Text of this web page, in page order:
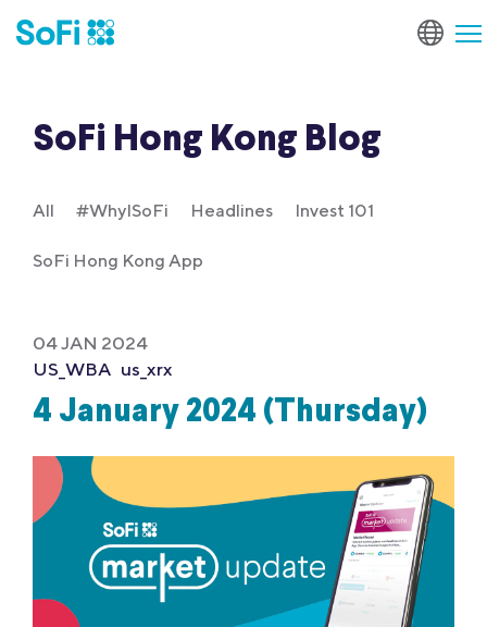
SoFi Hong Kong Blog
All #WhyISoFi Headlines Invest 101
SoFi Hong Kong App
04 JAN 2024
US_WBA us_xrx
4 January 2024 (Thursday)